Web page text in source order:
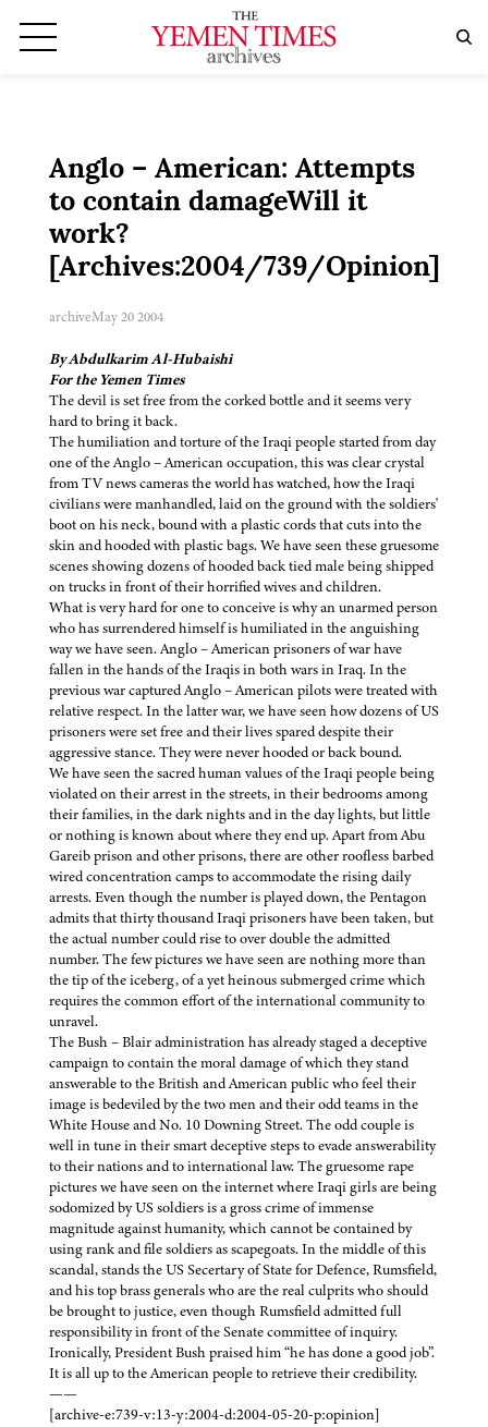
Anglo – American: Attempts
to contain damageWill it
work?
[Archives:2004/739/Opinion]
archiveMay 20 2004
By Abdulkarim Al-Hubaishi
For the Yemen Times
The devil is set free from the corked bottle and it seems very
hard to bring it back.
The humiliation and torture of the Iraqi people started from day
one of the Anglo – American occupation, this was clear crystal
from TV news cameras the world has watched, how the Iraqi
civilians were manhandled, laid on the ground with the soldiers'
boot on his neck, bound with a plastic cords that cuts into the
skin and hooded with plastic bags. We have seen these gruesome
scenes showing dozens of hooded back tied male being shipped
on trucks in front of their horrified wives and children.
What is very hard for one to conceive is why an unarmed person
who has surrendered himself is humiliated in the anguishing
way we have seen. Anglo – American prisoners of war have
fallen in the hands of the Iraqis in both wars in Iraq. In the
previous war captured Anglo – American pilots were treated with
relative respect. In the latter war, we have seen how dozens of US
prisoners were set free and their lives spared despite their
aggressive stance. They were never hooded or back bound.
We have seen the sacred human values of the Iraqi people being
violated on their arrest in the streets, in their bedrooms among
their families, in the dark nights and in the day lights, but little
or nothing is known about where they end up. Apart from Abu
Gareib prison and other prisons, there are other roofless barbed
wired concentration camps to accommodate the rising daily
arrests. Even though the number is played down, the Pentagon
admits that thirty thousand Iraqi prisoners have been taken, but
the actual number could rise to over double the admitted
number. The few pictures we have seen are nothing more than
the tip of the iceberg, of a yet heinous submerged crime which
requires the common effort of the international community to
unravel.
The Bush – Blair administration has already staged a deceptive
campaign to contain the moral damage of which they stand
answerable to the British and American public who feel their
image is bedeviled by the two men and their odd teams in the
White House and No. 10 Downing Street. The odd couple is
well in tune in their smart deceptive steps to evade answerability
to their nations and to international law. The gruesome rape
pictures we have seen on the internet where Iraqi girls are being
sodomized by US soldiers is a gross crime of immense
magnitude against humanity, which cannot be contained by
using rank and file soldiers as scapegoats. In the middle of this
scandal, stands the US Secertary of State for Defence, Rumsfield,
and his top brass generals who are the real culprits who should
be brought to justice, even though Rumsfield admitted full
responsibility in front of the Senate committee of inquiry.
Ironically, President Bush praised him “he has done a good job”.
It is all up to the American people to retrieve their credibility.
——
[archive-e:739-v:13-y:2004-d:2004-05-20-p:opinion]